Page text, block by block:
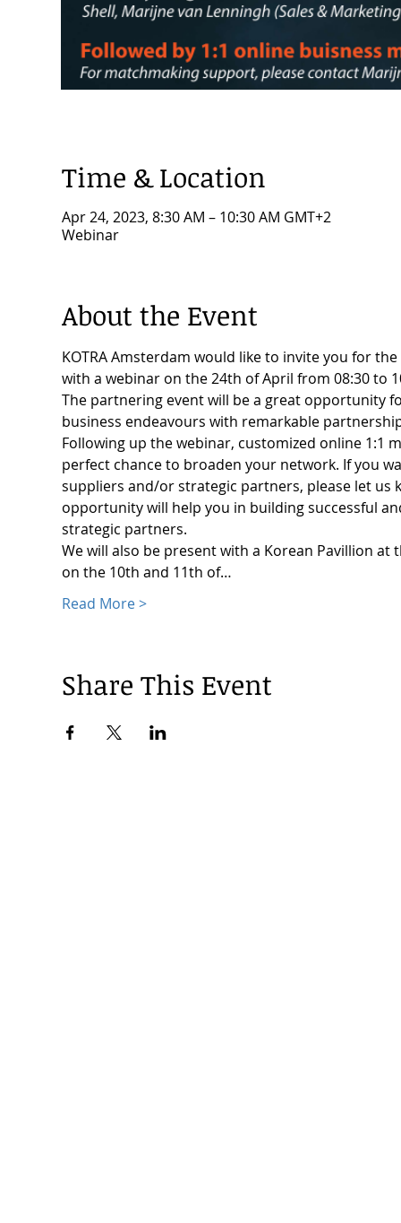
Time & Location
Apr 24, 2023, 8:30 AM – 10:30 AM GMT+2
Webinar
About the Event
KOTRA Amsterdam would like to invite you for the
with a webinar on the 24th of April from 08:30 to
The partnering event will be a great opportunity
business endeavours with remarkable
Following up the webinar, customized online 1:1
perfect chance to broaden your network. If you
suppliers and/or strategic partners, please let
opportunity will help you in building successful
strategic partners.
We will also be present with a Korean Pavillion
on the 10th and 11th of…
Read More >
Share This Event